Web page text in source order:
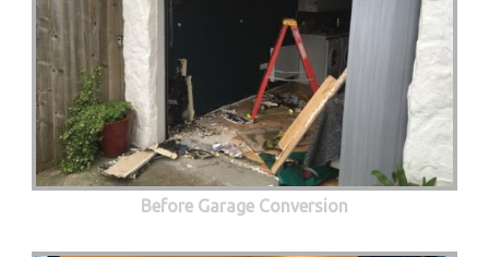
Before Garage Conversion